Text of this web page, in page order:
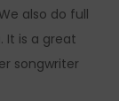
also do full
It is a great
songwriter